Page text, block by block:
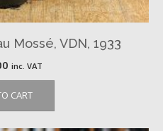
Mossé, VDN, 1933
inc. VAT
CART